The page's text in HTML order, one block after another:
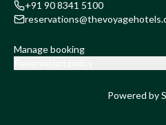
+91 90 8341 5100
Manage booking
Powered by